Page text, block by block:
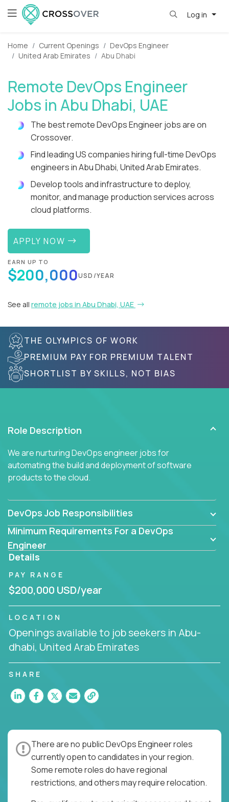
Log in
Home Current Openings
DevOps Engineer
United Arab Emirates
Abu Dhabi
Remote DevOps Engineer
Jobs in Abu Dhabi, UAE
The best remote DevOps Engineer jobs are on
Crossover.
Find leading US companies hiring full-time DevOps
engineers in Abu Dhabi, United Arab Emirates.
Develop tools and infrastructure to deploy,
monitor, and manage production services across
cloud platforms.
APPLY NOW
EARN UP TO
$200,000USD/YEAR
See all remote jobs in Abu Dhabi, UAE
THE OLYMPICS OF WORK
PREMIUM PAY FOR PREMIUM TALENT
SHORTLIST BY SKILLS, NOT BIAS
Role Description
We are nurturing DevOps engineer jobs for
automating the build and deployment of software
products to the cloud.
DevOps Job Responsibilities
Minimum Requirements For a DevOps
Engineer
Details
PAY RANGE
$200,000 USD/year
LOCATION
Openings available to job seekers in Abu-
dhabi, United Arab Emirates
SHARE
There are no public DevOps Engineer roles
currently open to candidates in your region.
Some remote roles do have regional
restrictions, and others may require relocation.